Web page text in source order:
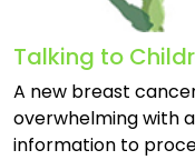
Talking to
A new breast
overwhelming with
information to